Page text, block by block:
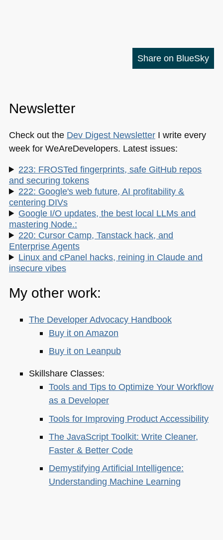
Share on BlueSky
Newsletter
Check out the Dev Digest NewsletterI write every
week for WeAreDevelopers. Latest issues:
223: FROSTed fingerprints, safe GitHub repos
and securing tokens
222: Google's web future, AI profitability &
centering DIVs
Google I/O updates, the best local LLMs and
mastering Node.:
220: Cursor Camp, Tanstack hack, and
Enterprise Agents
Linux and cPanel hacks, reining in Claude and
insecure vibes
My other work:
The Developer Advocacy Handbook
Buy it on Amazon
Buy it on Leanpub
Skillshare Classes:
Tools and Tips to Optimize Your Workflow
as a Developer
Tools for Improving Product Accessibility
The JavaScript Toolkit: Write Cleaner,
Faster & Better Code
Demystifying Artificial Intelligence:
Understanding Machine Learning